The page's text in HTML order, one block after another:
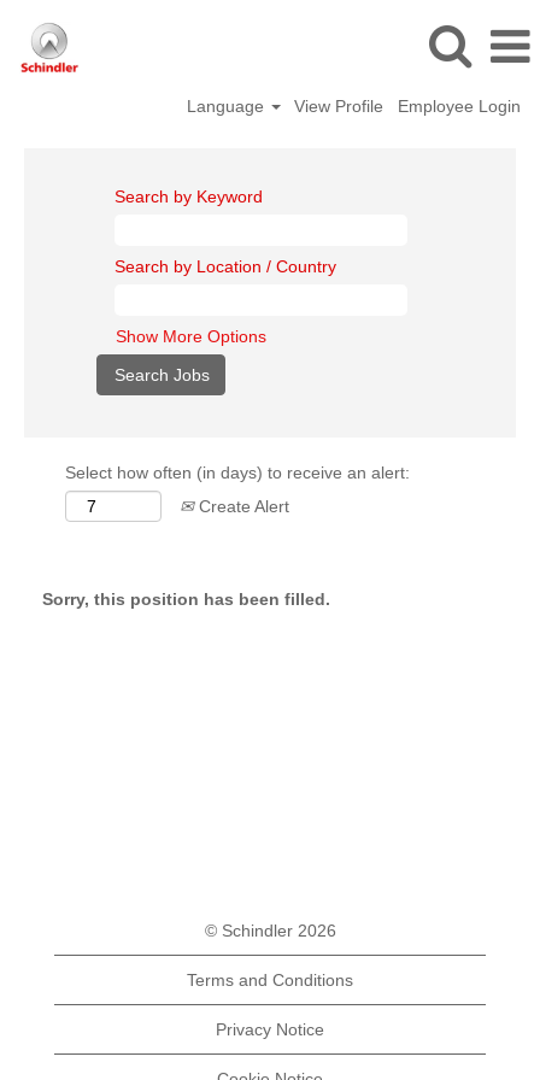
Language View Profile Employee Login
Search by Keyword
Search by Location / Country
Show More Options
Select how often (in days) to receive an alert:
Create Alert
Sorry, this position has been filled.
© Schindler 2026
Terms and Conditions
Privacy Notice